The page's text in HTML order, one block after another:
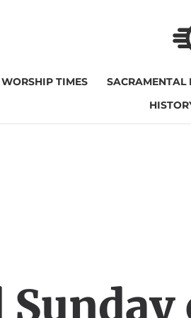
WORSHIP TIMES SACRAMENTAL